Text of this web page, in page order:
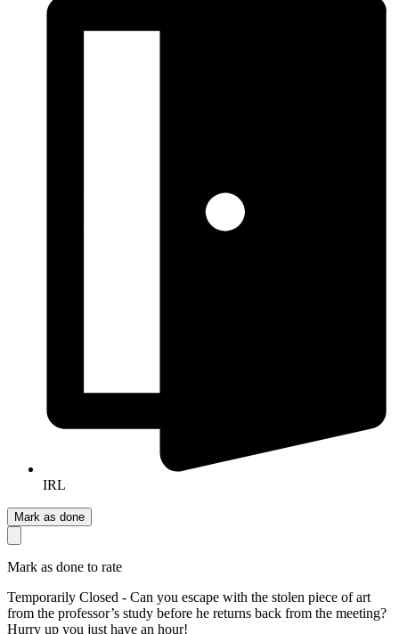
IRL
Mark as done
Mark as done to rate
Temporarily Closed - Can you escape with the stolen piece of art
from the professor’s study before he returns back from the meeting?
Hurry up you just have an hour!